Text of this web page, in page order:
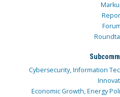
Cybersecurity, Information
Economic Growth, Energy